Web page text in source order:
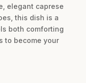
elegant caprese
this dish is a
both comforting
to become your